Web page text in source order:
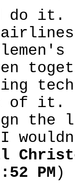
do it.
of it.
the
PM )